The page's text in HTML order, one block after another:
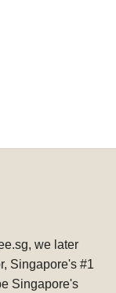
we later
Singapore's #1
Singapore's